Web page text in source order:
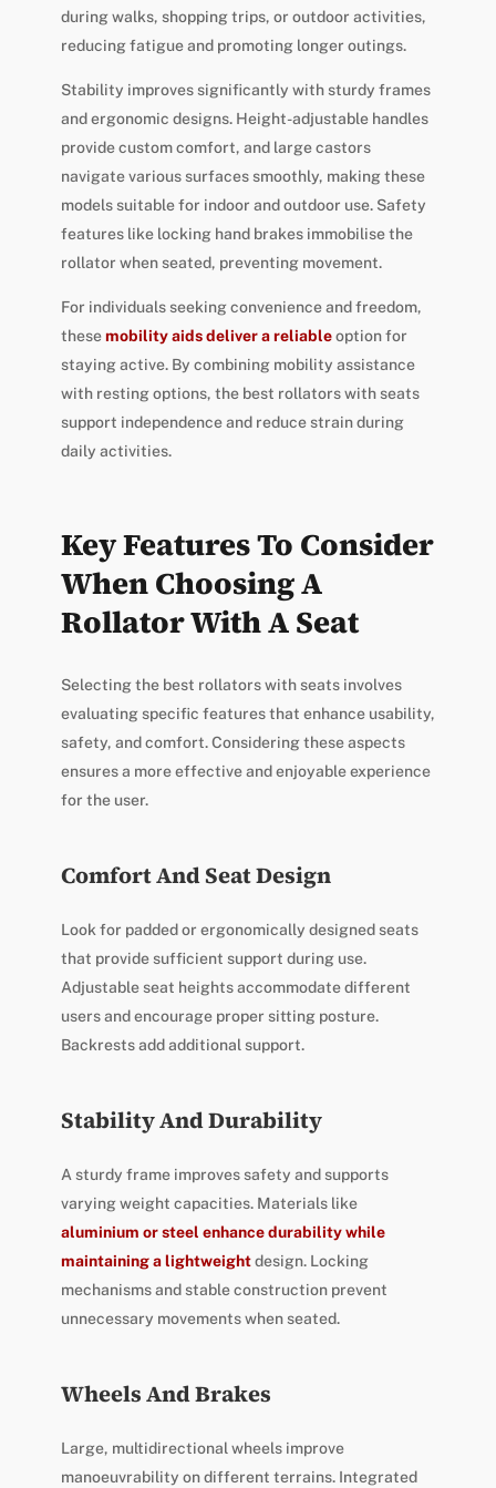
during walks, shopping trips, or outdoor activities,
reducing fatigue and promoting longer outings.
Stability improves significantly with sturdy frames
and ergonomic designs. Height-adjustable handles
provide custom comfort, and large castors
navigate various surfaces smoothly, making these
models suitable for indoor and outdoor use. Safety
features like locking hand brakes immobilise the
rollator when seated, preventing movement.
For individuals seeking convenience and freedom,
thesemobility aids deliver a reliableoption for
staying active. By combining mobility assistance
with resting options, the best rollators with seats
support independence and reduce strain during
daily activities.
Key Features To Consider
When Choosing A
Rollator With A Seat
Selecting the best rollators with seats involves
evaluating specific features that enhance usability,
safety, and comfort. Considering these aspects
ensures a more effective and enjoyable experience
for the user.
Comfort And Seat Design
Look for padded or ergonomically designed seats
that provide sufficient support during use.
Adjustable seat heights accommodate different
users and encourage proper sitting posture.
Backrests add additional support.
Stability And Durability
A sturdy frame improves safety and supports
varying weight capacities. Materials like
aluminium or steel enhance durability while
maintaining a lightweightdesign. Locking
mechanisms and stable construction prevent
unnecessary movements when seated.
Wheels And Brakes
Large, multidirectional wheels improve
manoeuvrability on different terrains. Integrated